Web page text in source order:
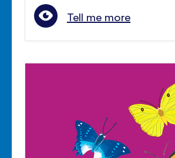
Tell me more